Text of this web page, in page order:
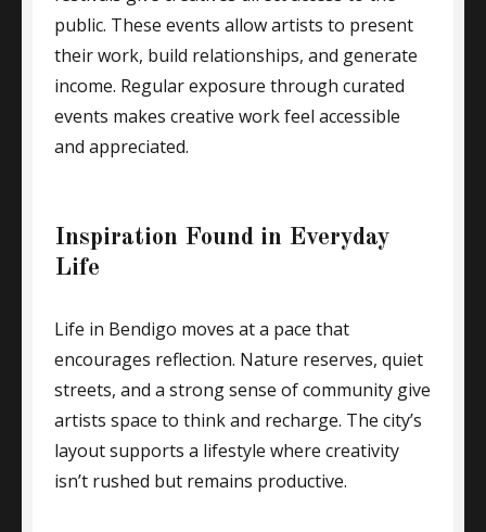
public. These events allow artists to present
their work, build relationships, and generate
income. Regular exposure through curated
events makes creative work feel accessible
and appreciated.
Inspiration Found in Everyday
Life
Life in Bendigo moves at a pace that
encourages reflection. Nature reserves, quiet
streets, and a strong sense of community give
artists space to think and recharge. The city’s
layout supports a lifestyle where creativity
isn’t rushed but remains productive.